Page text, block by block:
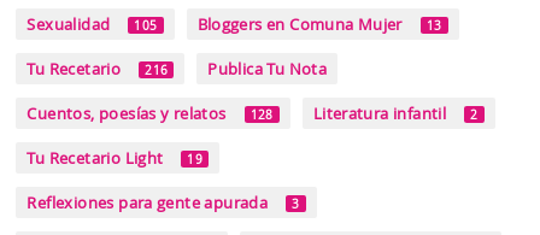
Sexualidad 105 Bloggers en Comuna Mujer 13
Tu Recetario 216 Publica Tu Nota
Cuentos, poesías y relatos 128 Literatura infantil 2
Tu Recetario Light 19
Reflexiones para gente apurada 3